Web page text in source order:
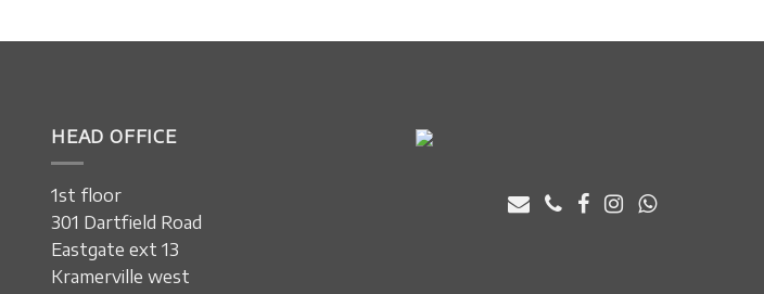
HEAD OFFICE
1st floor
301 Dartfield Road
Eastgate ext 13
Kramerville west